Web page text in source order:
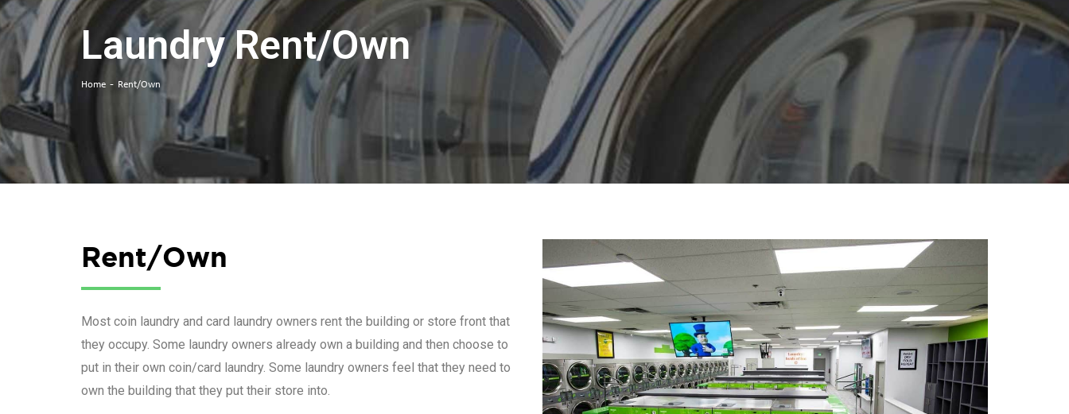
Laundry Rent/Own
Home Rent/Own
Rent/Own
Most coin laundry and card laundry owners rent the building or store front that
they occupy. Some laundry owners already own a building and then choose to
put in their own coin/card laundry. Some laundry owners feel that they need to
own the building that they put their store into.